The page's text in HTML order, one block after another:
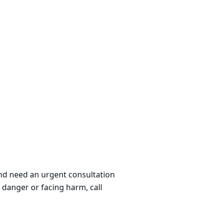
need an urgent consultation
or facing harm, call